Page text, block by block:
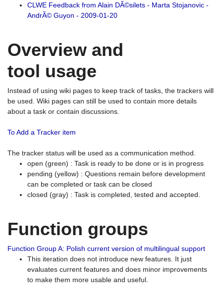
CLWE Feedback from Alain DÃ©silets - Marta Stojanovic -
AndrÃ© Guyon - 2009-01-20
Overview and
tool usage
Instead of using wiki pages to keep track of tasks, the trackers will
be used. Wiki pages can still be used to contain more details
about a task or contain discussions.
To Add a Tracker item
The tracker status will be used as a communication method.
open (green) : Task is ready to be done or is in progress
pending (yellow) : Questions remain before development
can be completed or task can be closed
closed (gray) : Task is completed, tested and accepted.
Function groups
Function Group A: Polish current version of multilingual support
This iteration does not introduce new features. It just
evaluates current features and does minor improvements
to make them more usable and useful.